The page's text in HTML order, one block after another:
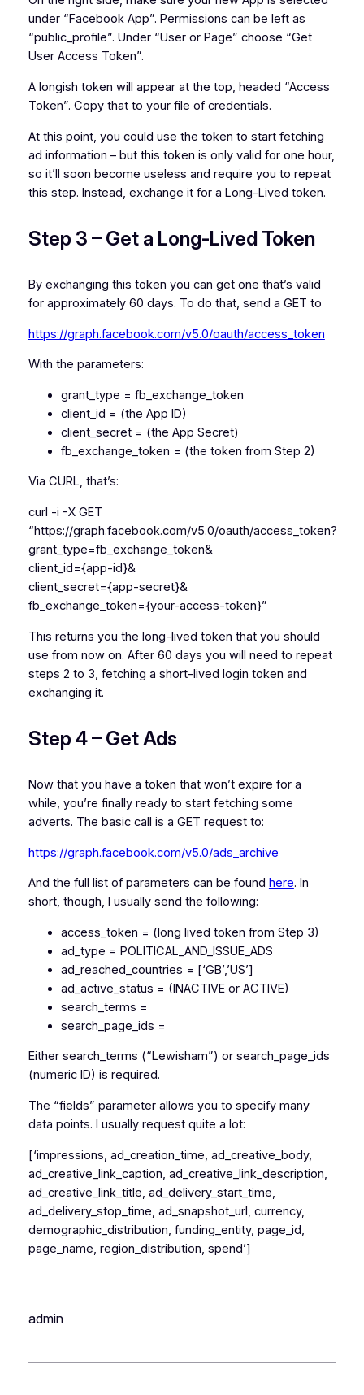
under “Facebook App”. Permissions can be left as
“public_profile”. Under “User or Page” choose “Get
User Access Token”.
A longish token will appear at the top, headed “Access
Token”. Copy that to your file of credentials.
At this point, you could use the token to start fetching
ad information – but this token is only valid for one hour,
so it’ll soon become useless and require you to repeat
this step. Instead, exchange it for a Long-Lived token.
Step 3 – Get a Long-Lived Token
By exchanging this token you can get one that’s valid
for approximately 60 days. To do that, send a GET to
https://graph.facebook.com/v5.0/oauth/access_token
With the parameters:
grant_type = fb_exchange_token
client_id = (the App ID)
client_secret = (the App Secret)
fb_exchange_token = (the token from Step 2)
Via CURL, that’s:
curl -i -X GET
“https://graph.facebook.com/v5.0/oauth/access_token?
grant_type=fb_exchange_token&
client_id={app-id}&
client_secret={app-secret}&
fb_exchange_token={your-access-token}”
This returns you the long-lived token that you should
use from now on. After 60 days you will need to repeat
steps 2 to 3, fetching a short-lived login token and
exchanging it.
Step 4 – Get Ads
Now that you have a token that won’t expire for a
while, you’re finally ready to start fetching some
adverts. The basic call is a GET request to:
https://graph.facebook.com/v5.0/ads_archive
And the full list of parameters can be found here. In
short, though, I usually send the following:
access_token = (long lived token from Step 3)
ad_type = POLITICAL_AND_ISSUE_ADS
ad_reached_countries = [‘GB’,’US’]
ad_active_status = (INACTIVE or ACTIVE)
search_terms =
search_page_ids =
Either search_terms (“Lewisham”) or search_page_ids
(numeric ID) is required.
The “fields” parameter allows you to specify many
data points. I usually request quite a lot:
[‘impressions, ad_creation_time, ad_creative_body,
ad_creative_link_caption, ad_creative_link_description,
ad_creative_link_title, ad_delivery_start_time,
ad_delivery_stop_time, ad_snapshot_url, currency,
demographic_distribution, funding_entity, page_id,
page_name, region_distribution, spend’]
admin